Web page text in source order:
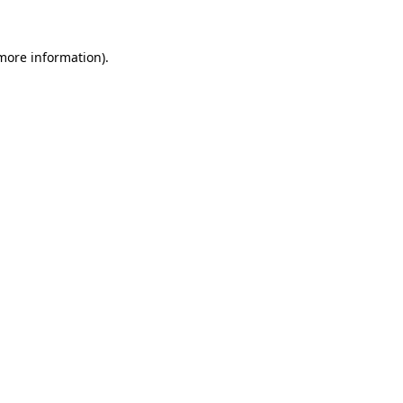
information).